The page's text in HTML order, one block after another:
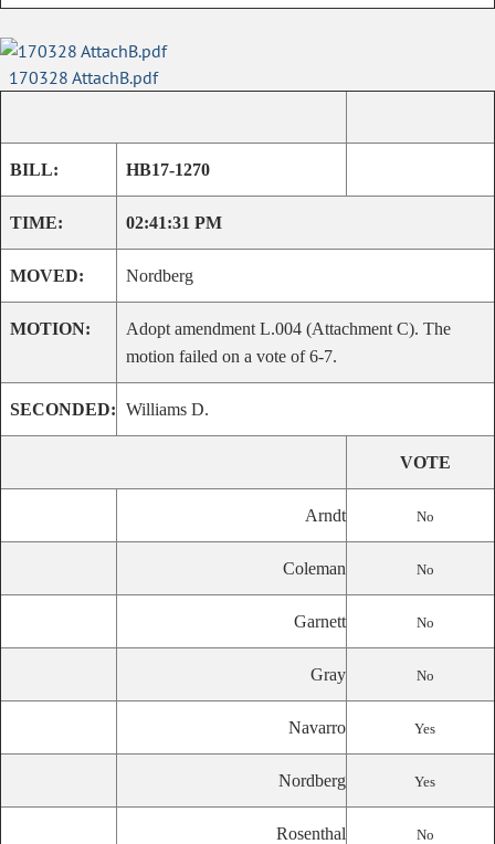
170328 AttachB.pdf
BILL: HB17-1270
TIME: 02:41:31 PM
MOVED: Nordberg
MOTION:
Adopt amendment L.004 (Attachment C). The
motion failed on a vote of 6-7.
SECONDED: Williams D.
VOTE
Arndt No
Coleman No
Garnett No
Gray No
Navarro Yes
Nordberg Yes
Rosenthal No